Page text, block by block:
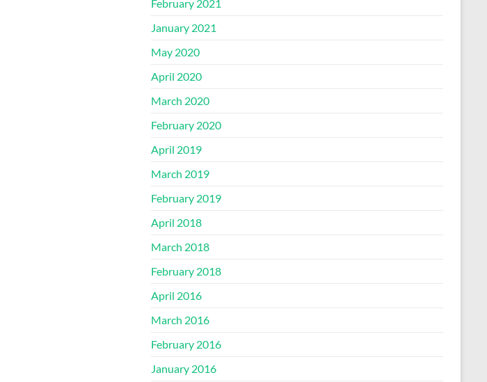
February 2021
January 2021
May 2020
April 2020
March 2020
February 2020
April 2019
March 2019
February 2019
April 2018
March 2018
February 2018
April 2016
March 2016
February 2016
January 2016